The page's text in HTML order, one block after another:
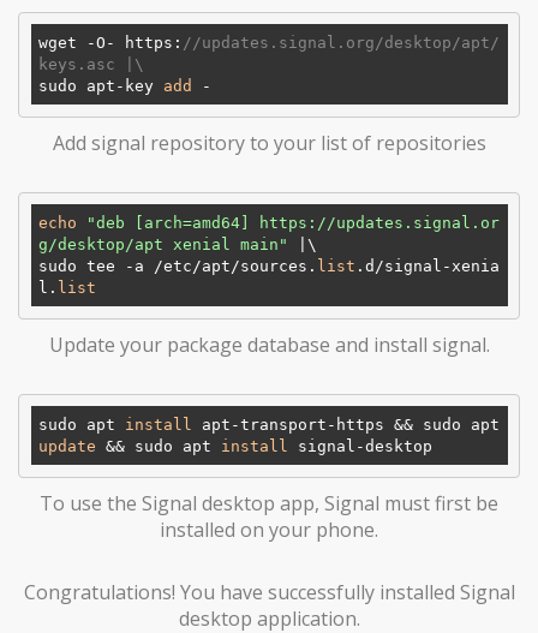
wget -O- https: //updates.signal.org/desktop/apt/
keys.asc |\
sudo apt-key add
Add signal repository to your list of repositories
echo
"deb [arch=amd64] https://updates.signal.or
g/desktop/apt xenial main"
|\
sudo tee -a /etc/apt/sources. list .d/signal-xenia
l. list
Update your package database and install signal.
sudo apt install
update && sudo apt install
To use the Signal desktop app, Signal must first be
installed on your phone.
Congratulations! You have successfully installed Signal
desktop application.